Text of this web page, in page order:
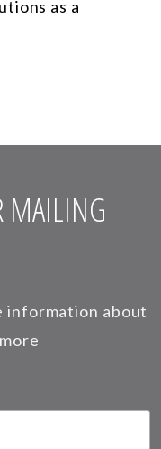
as a
MAILING
information about